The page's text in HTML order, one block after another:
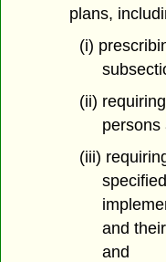
plans,
(i)
(ii)
persons
(iii)
and
and